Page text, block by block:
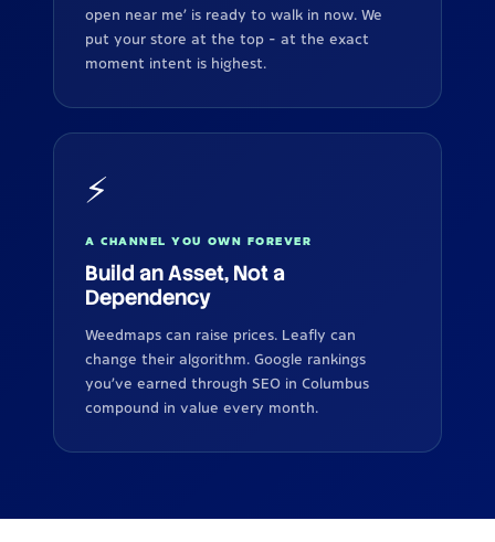
open near me' is ready to walk in now. We
put your store at the top - at the exact
moment intent is highest.
⚡
A CHANNEL YOU OWN FOREVER
Build an Asset, Not a
Dependency
Weedmaps can raise prices. Leafly can
change their algorithm. Google rankings
you've earned through SEO in Columbus
compound in value every month.